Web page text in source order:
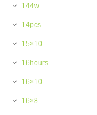
144w
14pcs
15×10
16hours
16×10
16×8